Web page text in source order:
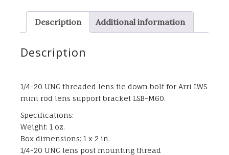
Description Additional information
Description
1/4-20 UNC threaded lens tie down bolt for Arri LWS
mini rod lens support bracket LSB-M60.
Specifications:
Weight: 1 oz.
Box dimensions: 1 x 2 in.
1/4-20 UNC lens post mounting thread